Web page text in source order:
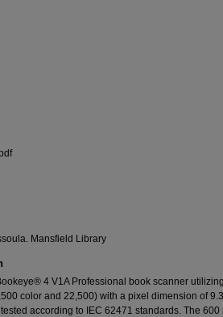
Mansfield Library
4 V1A Professional book scanner
color and 22,500) with a pixel dimension of
according to IEC 62471 standards. The 600